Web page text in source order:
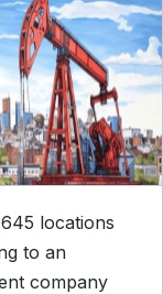
locations
to an
company